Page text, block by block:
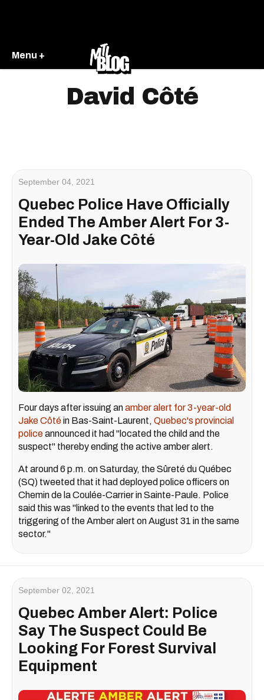
Menu +
David Côté
September 04, 2021
Quebec Police Have Officially
Ended The Amber Alert For 3-
Year-Old Jake Côté
Four days after issuing anamber alert for 3-year-old
Jake Côtéin Bas-Saint-Laurent, Quebec's provincial
policeannounced it had "located the child and the
suspect" thereby ending the active amber alert.
At around 6 p.m. on Saturday, the Sûreté du Québec
(SQ) tweeted that it had deployed police officers on
Chemin de la Coulée-Carrier in Sainte-Paule. Police
said this was "linked to the events that led to the
triggering of the Amber alert on August 31 in the same
sector."
September 02, 2021
Quebec Amber Alert: Police
Say The Suspect Could Be
Looking For Forest Survival
Equipment